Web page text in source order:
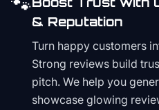
& Reputation
Turn happy customers
Strong reviews build
pitch. We help you
showcase glowing